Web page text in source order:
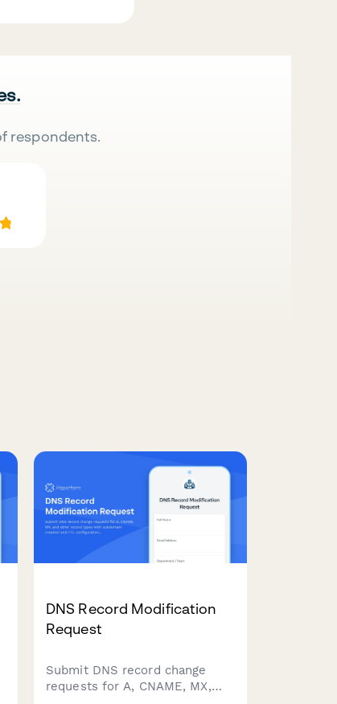
respondents.
DNS Record Modification
Request
Submit DNS record change
requests for A, CNAME, MX,